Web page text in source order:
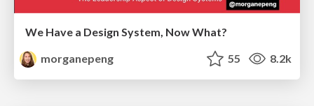
We Have a Design System, Now What?
morganepeng
55 8.2k